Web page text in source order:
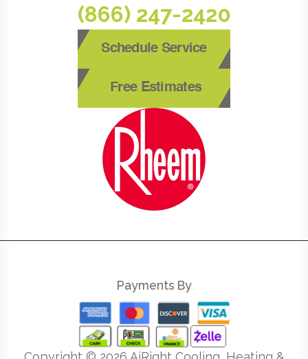
(866) 247-2420
Schedule Service
Free Estimates
Payments By